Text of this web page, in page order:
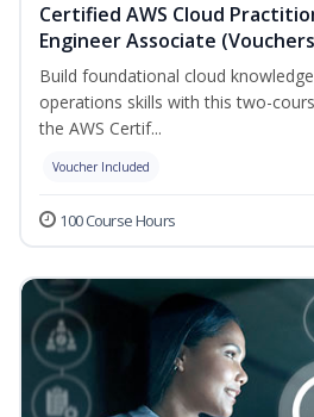
Certified AWS Cloud
Engineer Associate
Build foundational cloud
operations skills with this two-
the AWS Certif...
Voucher Included
100 Course Hours